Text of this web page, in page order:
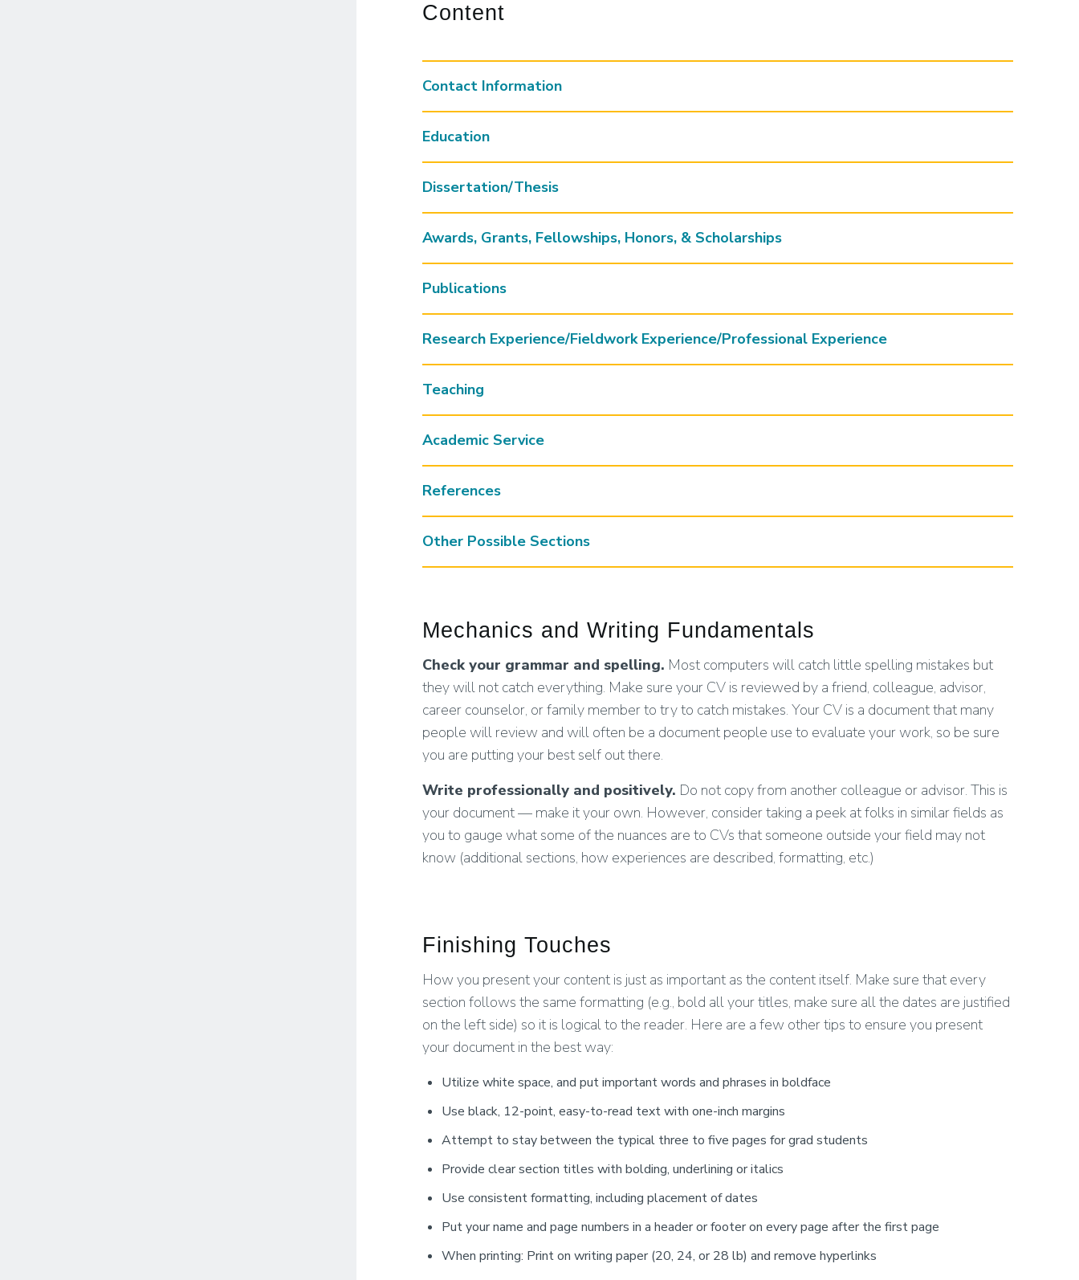
Content
Contact Information
Education
Dissertation/Thesis
Awards, Grants, Fellowships, Honors, & Scholarships
Publications
Research Experience/Fieldwork Experience/Professional Experience
Teaching
Academic Service
References
Other Possible Sections
Mechanics and Writing Fundamentals
Check your grammar and spelling. Most computers will catch little spelling mistakes but
they will not catch everything. Make sure your CV is reviewed by a friend, colleague, advisor,
career counselor, or family member to try to catch mistakes. Your CV is a document that many
people will review and will often be a document people use to evaluate your work, so be sure
you are putting your best self out there.
Write professionally and positively. Do not copy from another colleague or advisor. This is
your document — make it your own. However, consider taking a peek at folks in similar fields as
you to gauge what some of the nuances are to CVs that someone outside your field may not
know (additional sections, how experiences are described, formatting, etc.)
Finishing Touches
How you present your content is just as important as the content itself. Make sure that every
section follows the same formatting (e.g., bold all your titles, make sure all the dates are justified
on the left side) so it is logical to the reader. Here are a few other tips to ensure you present
your document in the best way:
Utilize white space, and put important words and phrases in boldface
Use black, 12-point, easy-to-read text with one-inch margins
Attempt to stay between the typical three to five pages for grad students
Provide clear section titles with bolding, underlining or italics
Use consistent formatting, including placement of dates
Put your name and page numbers in a header or footer on every page after the first page
When printing: Print on writing paper (20, 24, or 28 lb) and remove hyperlinks